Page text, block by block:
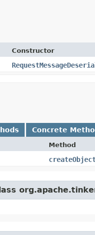
Constructor
Concrete
Method